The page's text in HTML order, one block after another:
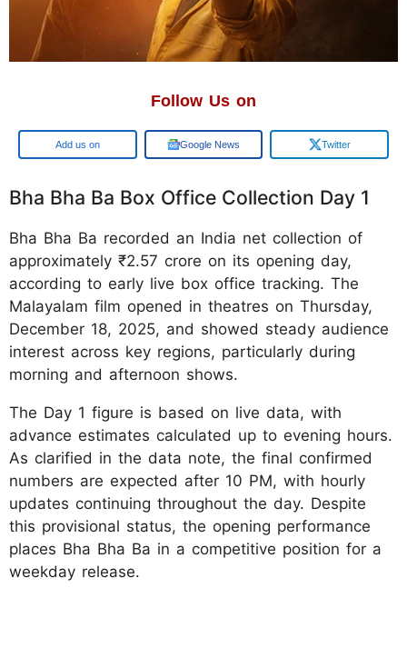
Follow Us on
Google Google News Twitter
Bha Bha Ba Box Office Collection Day 1
Bha Bha Ba recorded an India net collection of
approximately ₹2.57 crore on its opening day,
according to early live box office tracking. The
Malayalam film opened in theatres on Thursday,
December 18, 2025, and showed steady audience
interest across key regions, particularly during
morning and afternoon shows.
The Day 1 figure is based on live data, with
advance estimates calculated up to evening hours.
As clarified in the data note, the final confirmed
numbers are expected after 10 PM, with hourly
updates continuing throughout the day. Despite
this provisional status, the opening performance
places Bha Bha Ba in a competitive position for a
weekday release.